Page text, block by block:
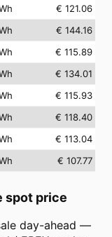
€ 121.06
€ 144.16
€ 115.89
€ 134.01
€ 115.93
€ 118.40
€ 113.04
€ 107.77
spot price
day-ahead —